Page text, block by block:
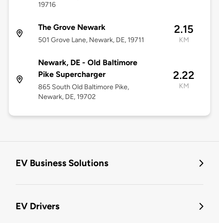
19716
The Grove Newark
501 Grove Lane, Newark, DE, 19711
2.15
KM
Newark, DE - Old Baltimore
Pike Supercharger
865 South Old Baltimore Pike,
Newark, DE, 19702
2.22
KM
EV Business Solutions
EV Drivers